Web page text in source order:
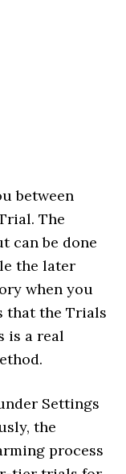
between
The
can be done
the later
when you
that the Trials
is a real
Settings
the
process